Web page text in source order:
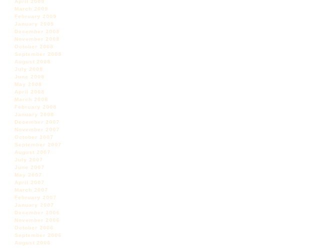
April 2009
March 2009
February 2009
January 2009
December 2008
November 2008
October 2008
September 2008
August 2008
July 2008
June 2008
May 2008
April 2008
March 2008
February 2008
January 2008
December 2007
November 2007
October 2007
September 2007
August 2007
July 2007
June 2007
May 2007
April 2007
March 2007
February 2007
January 2007
December 2006
November 2006
October 2006
September 2006
August 2006